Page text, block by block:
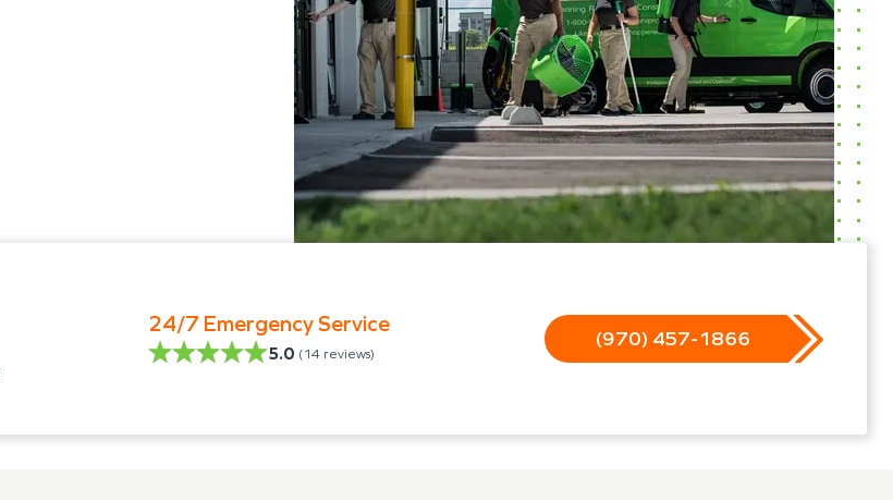
24/7 Emergency Service
5.0 (14 reviews)
(970) 457-1866